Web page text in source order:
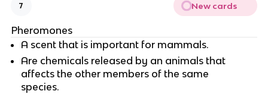
7 New cards
Pheromones
A scent that is important for mammals.
Are chemicals released by an animals that
affects the other members of the same
species.